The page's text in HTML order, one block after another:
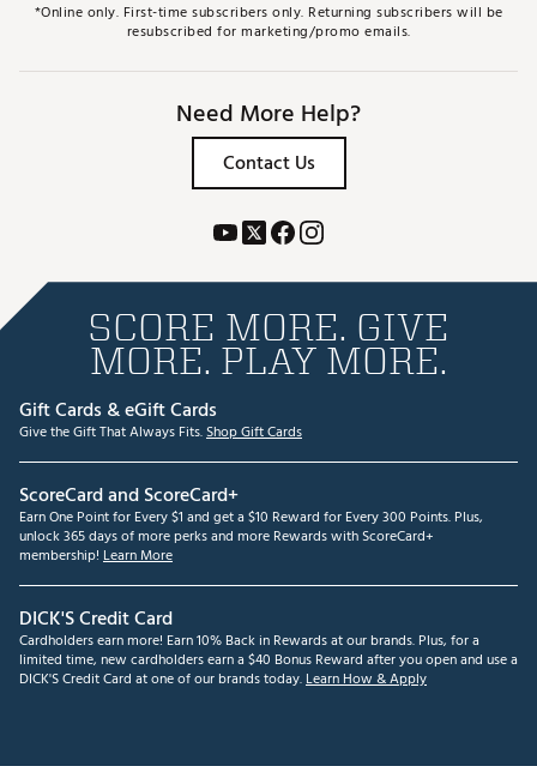
*Online only. First-time subscribers only. Returning subscribers will be
resubscribed for marketing/promo emails.
Need More Help?
Contact Us
SCORE MORE. GIVE
MORE. PLAY MORE.
Gift Cards & eGift Cards
Give the Gift That Always Fits.Shop Gift Cards
ScoreCard and ScoreCard+
Earn One Point for Every $1 and get a $10 Reward for Every 300 Points. Plus,
unlock 365 days of more perks and more Rewards with ScoreCard+
membership! Learn More
DICK'S Credit Card
Cardholders earn more! Earn 10% Back in Rewards at our brands. Plus, for a
limited time, new cardholders earn a $40 Bonus Reward after you open and use a
DICK'S Credit Card at one of our brands today.Learn How & Apply